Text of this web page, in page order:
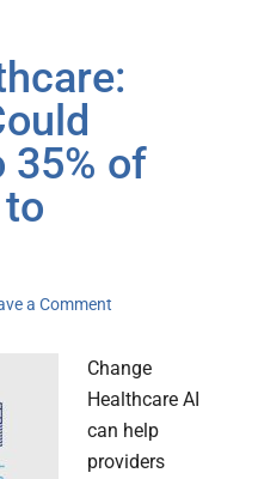
35% of
a Comment
Change
Healthcare AI
can help
providers